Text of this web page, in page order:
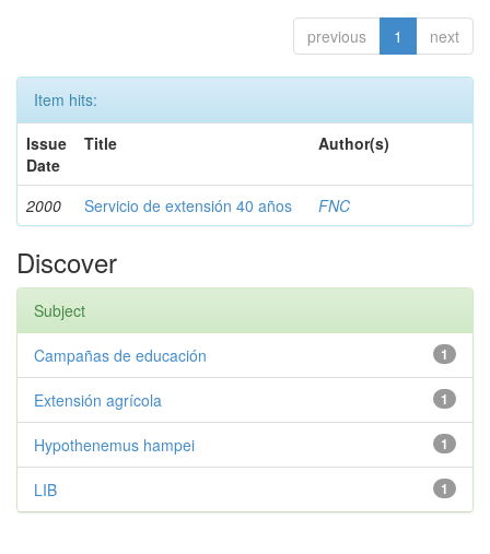
previous 1 next
Item hits:
Issue
Date
Title Author(s)
2000 Servicio de extensión 40 años FNC
Discover
Subject
1
Campañas de educación
1
Extensión agrícola
1
Hypothenemus hampei
1
LIB